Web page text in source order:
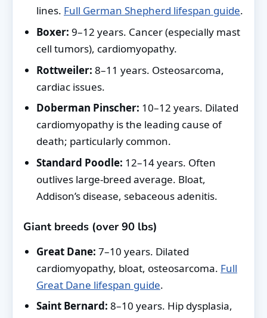
lines. Full German Shepherd lifespan guide.
Boxer: 9–12 years. Cancer (especially mast
cell tumors), cardiomyopathy.
Rottweiler: 8–11 years. Osteosarcoma,
cardiac issues.
Doberman Pinscher: 10–12 years. Dilated
cardiomyopathy is the leading cause of
death; particularly common.
Standard Poodle: 12–14 years. Often
outlives large-breed average. Bloat,
Addison’s disease, sebaceous adenitis.
Giant breeds (over 90 lbs)
Great Dane: 7–10 years. Dilated
cardiomyopathy, bloat, osteosarcoma. Full
Great Dane lifespan guide.
Saint Bernard: 8–10 years. Hip dysplasia,